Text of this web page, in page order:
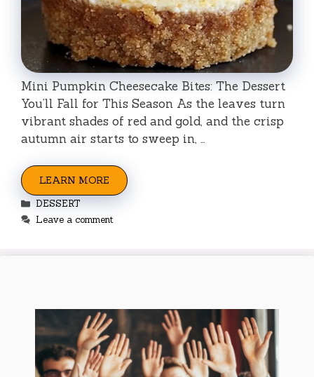
Mini Pumpkin Cheesecake Bites: The Dessert
You’ll Fall for This Season As the leaves turn
vibrant shades of red and gold, and the crisp
autumn air starts to sweep in, …
LEARN MORE
Categories
DESSERT
Leave a comment